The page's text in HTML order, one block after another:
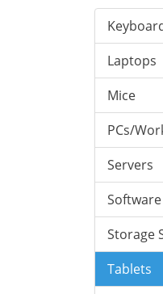
Laptops
Mice
PCs/
Servers
Storage
Tablets